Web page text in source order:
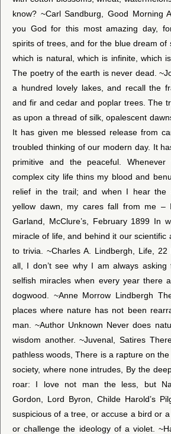
know? ~Carl Sandburg, Good Morning
you God for this most amazing day,
spirits of trees, and for the blue dream of
which is natural, which is infinite, which
The poetry of the earth is never dead.
a hundred lovely lakes, and recall the
and fir and cedar and poplar trees. The
as upon a thread of silk, opalescent
It has given me blessed release from
troubled thinking of our modern day. It
primitive and the peaceful.
complex city life thins my blood and
relief in the trail; and when I hear the
yellow dawn, my cares fall from me –
Garland, McClure’s, February 1899 In
miracle of life, and behind it our scientific
to trivia. ~Charles A. Lindbergh, Life, 22
all, I don’t see why I am always asking
selfish miracles when every year there
dogwood. ~Anne Morrow Lindbergh
places where nature has not been
man. ~Author Unknown Never does
wisdom another. ~Juvenal, Satires
pathless woods, There is a rapture on
society, where none intrudes, By the
roar: I love not man the less, but
Gordon, Lord Byron, Childe Harold’s
suspicious of a tree, or accuse a bird or
or challenge the ideology of a violet.